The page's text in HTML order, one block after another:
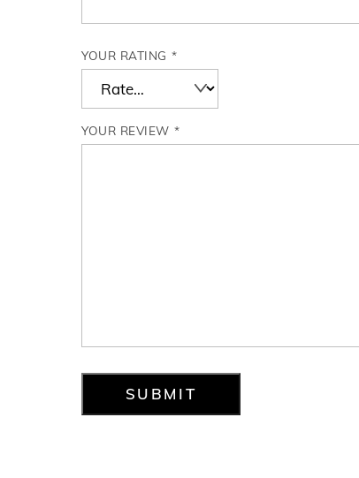
YOUR RATING *
YOUR REVIEW *